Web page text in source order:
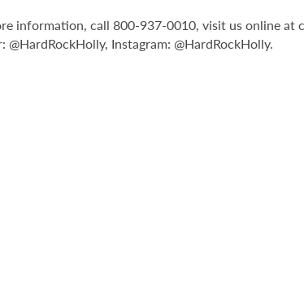
information, call 800-937-0010, visit us online at
@HardRockHolly, Instagram: @HardRockHolly.